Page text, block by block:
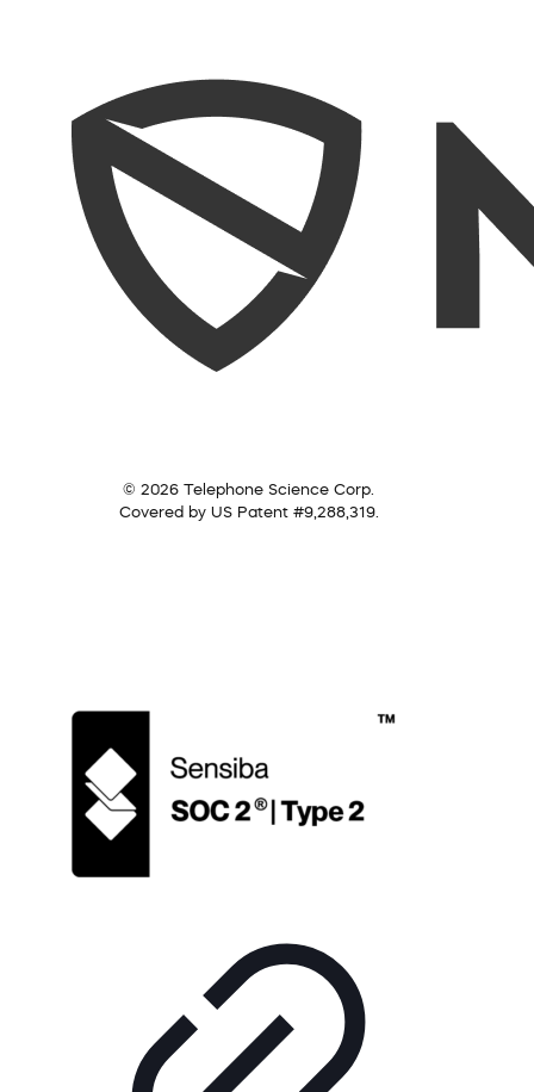
© 2026 Telephone Science Corp.
Covered by US Patent #9,288,319.